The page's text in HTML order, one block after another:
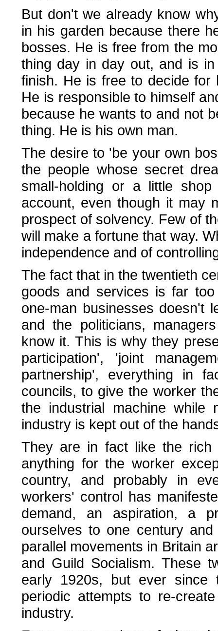
But don't we already know
in his garden because there
bosses. He is free from the
thing day in day out, and is
finish. He is free to decide
He is responsible to himself
because he wants to and not
thing. He is his own man.
The desire to 'be your own
the people whose secret
small-holding or a little
account, even though it may
prospect of solvency. Few of
will make a fortune that way.
independence and of
The fact that in the twentieth
goods and services is far
one-man businesses doesn't
and the politicians,
know it. This is why they
participation', 'joint
partnership', everything in
councils, to give the worker
the industrial machine while
industry is kept out of the
They are in fact like the
anything for the worker
country, and probably in
workers' control has
demand, an aspiration, a
ourselves to one century
parallel movements in Britain
and Guild Socialism. These
early 1920s, but ever since
periodic attempts to re-
industry.